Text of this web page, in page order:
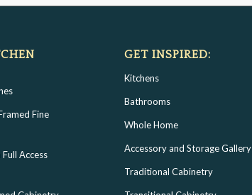
Fine
Access
GET INSPIRED:
Kitchens
Bathrooms
Whole Home
Accessory and Storage Gallery
Traditional Cabinetry